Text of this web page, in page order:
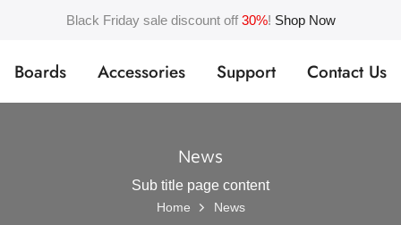
Black Friday sale discount off 30%! Shop Now
Boards Accessories Support Contact Us
News
Sub title page content
Home News